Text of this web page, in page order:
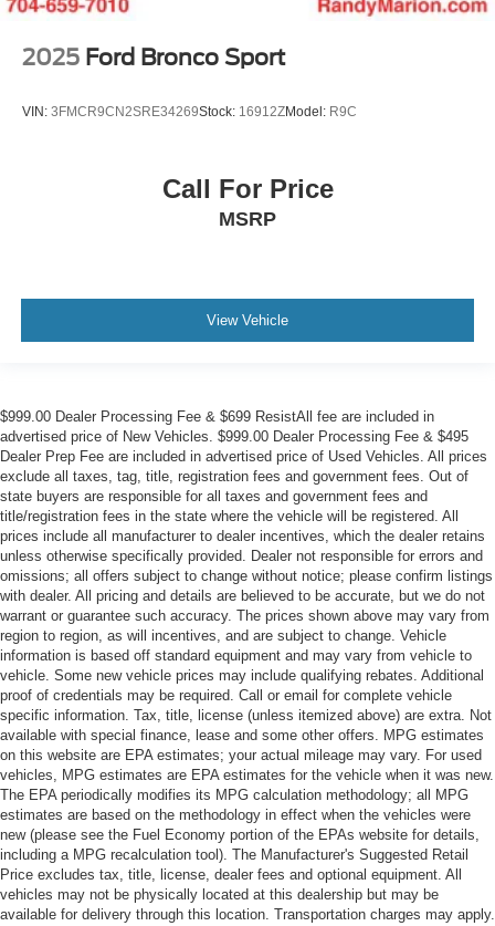
2025 Ford Bronco Sport
VIN: 3FMCR9CN2SRE34269Stock: 16912ZModel: R9C
Call For Price
MSRP
View Vehicle
$999.00 Dealer Processing Fee & $699 ResistAll fee are included in
advertised price of New Vehicles. $999.00 Dealer Processing Fee & $495
Dealer Prep Fee are included in advertised price of Used Vehicles. All prices
exclude all taxes, tag, title, registration fees and government fees. Out of
state buyers are responsible for all taxes and government fees and
title/registration fees in the state where the vehicle will be registered. All
prices include all manufacturer to dealer incentives, which the dealer retains
unless otherwise specifically provided. Dealer not responsible for errors and
omissions; all offers subject to change without notice; please confirm listings
with dealer. All pricing and details are believed to be accurate, but we do not
warrant or guarantee such accuracy. The prices shown above may vary from
region to region, as will incentives, and are subject to change. Vehicle
information is based off standard equipment and may vary from vehicle to
vehicle. Some new vehicle prices may include qualifying rebates. Additional
proof of credentials may be required. Call or email for complete vehicle
specific information. Tax, title, license (unless itemized above) are extra. Not
available with special finance, lease and some other offers. MPG estimates
on this website are EPA estimates; your actual mileage may vary. For used
vehicles, MPG estimates are EPA estimates for the vehicle when it was new.
The EPA periodically modifies its MPG calculation methodology; all MPG
estimates are based on the methodology in effect when the vehicles were
new (please see the Fuel Economy portion of the EPAs website for details,
including a MPG recalculation tool). The Manufacturer's Suggested Retail
Price excludes tax, title, license, dealer fees and optional equipment. All
vehicles may not be physically located at this dealership but may be
available for delivery through this location. Transportation charges may apply.